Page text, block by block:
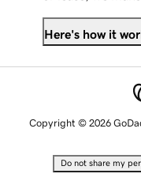
Here's how it
Copyright © 2026
Do not share my